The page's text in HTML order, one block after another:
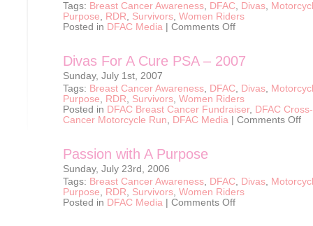
Tags: Breast Cancer Awareness, DFAC, Divas,
Purpose, RDR, Survivors, Women Riders
Posted in DFAC Media Comments Offon
Cure
Featured
Comcast
Newmakers
Divas For A Cure PSA – 2007
Sunday, July 1st, 2007
Tags: Breast Cancer Awareness, DFAC, Divas,
Purpose, RDR, Survivors, Women Riders
Posted in DFAC Breast Cancer Fundraiser, DFAC
Cancer Motorcycle Run, DFAC Media Comments Offon
Passion with A Purpose
Sunday, July 23rd, 2006
Tags: Breast Cancer Awareness, DFAC, Divas,
Purpose, RDR, Survivors, Women Riders
Posted in DFAC Media Comments Offon